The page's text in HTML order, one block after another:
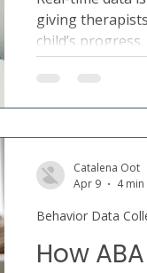
giving
child’s
collaboration,
How
Behavior Data
Catalena Oot
Apr 9
4